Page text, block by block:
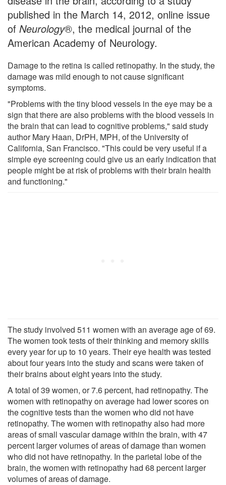
published in the March 14, 2012, online issue
of Neurology®, the medical journal of the
American Academy of Neurology.
Damage to the retina is called retinopathy. In the study, the
damage was mild enough to not cause significant
symptoms.
"Problems with the tiny blood vessels in the eye may be a
sign that there are also problems with the blood vessels in
the brain that can lead to cognitive problems," said study
author Mary Haan, DrPH, MPH, of the University of
California, San Francisco. "This could be very useful if a
simple eye screening could give us an early indication that
people might be at risk of problems with their brain health
and functioning."
The study involved 511 women with an average age of 69.
The women took tests of their thinking and memory skills
every year for up to 10 years. Their eye health was tested
about four years into the study and scans were taken of
their brains about eight years into the study.
A total of 39 women, or 7.6 percent, had retinopathy. The
women with retinopathy on average had lower scores on
the cognitive tests than the women who did not have
retinopathy. The women with retinopathy also had more
areas of small vascular damage within the brain, with 47
percent larger volumes of areas of damage than women
who did not have retinopathy. In the parietal lobe of the
brain, the women with retinopathy had 68 percent larger
volumes of areas of damage.